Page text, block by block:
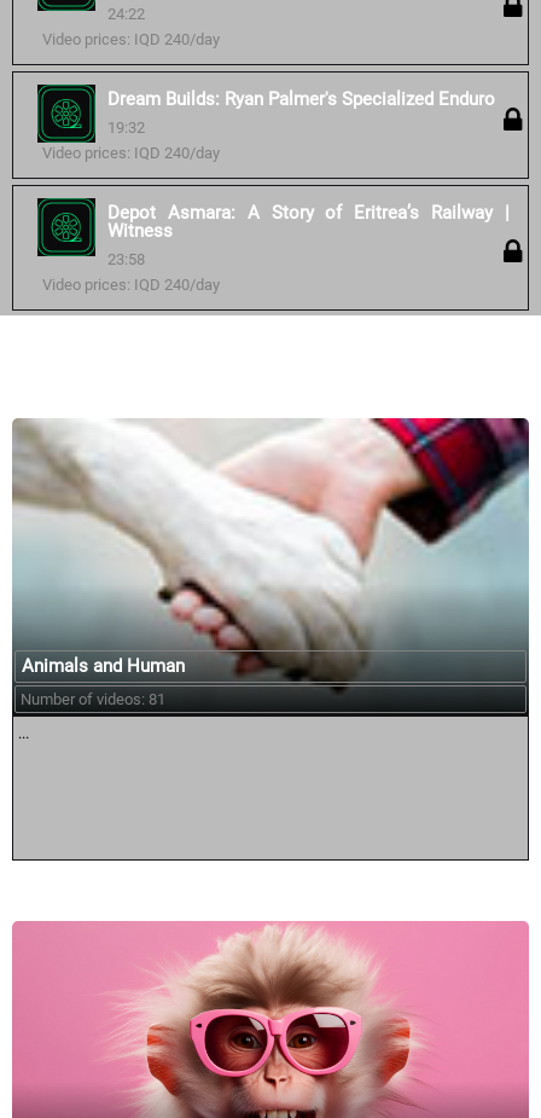
24:22
Video prices: IQD 240/day
Dream Builds: Ryan Palmer's Specialized Enduro
19:32
Video prices: IQD 240/day
Depot Asmara: A Story of Eritrea’s Railway |
Witness
23:58
Video prices: IQD 240/day
Animals and Human
Number of videos: 81
...